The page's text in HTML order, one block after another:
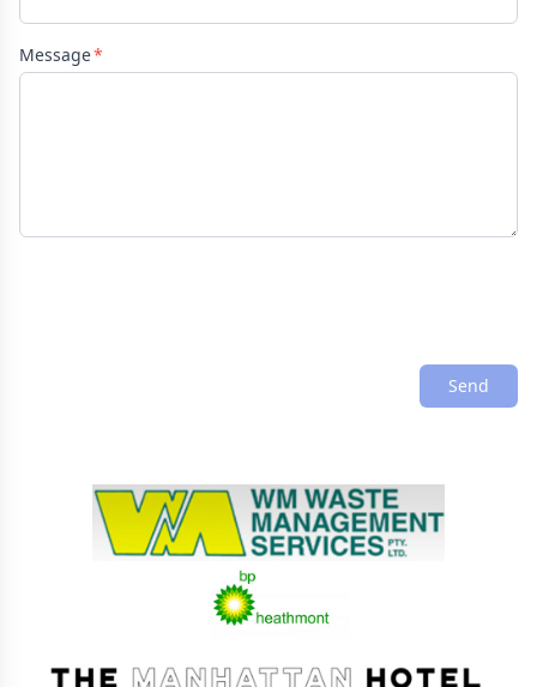
Message
Send